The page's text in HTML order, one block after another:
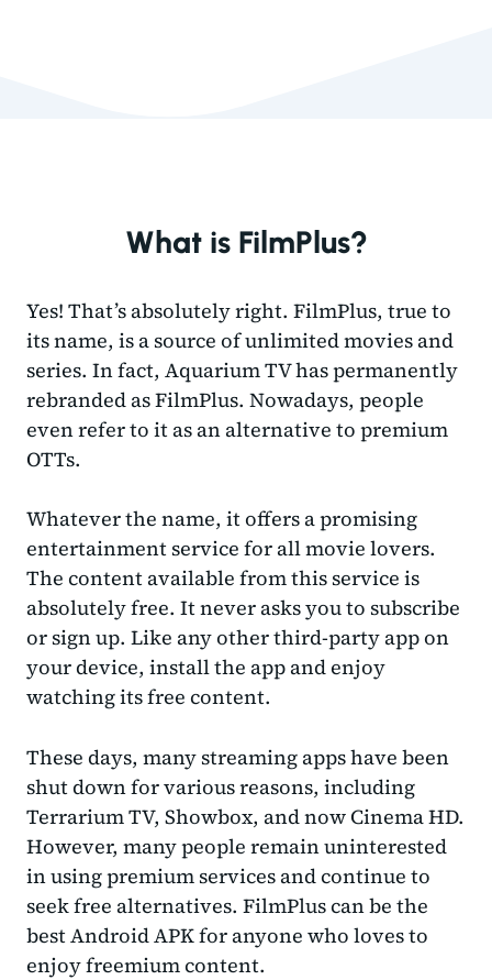
What is FilmPlus?
Yes! That’s absolutely right. FilmPlus, true to
its name, is a source of unlimited movies and
series. In fact, Aquarium TV has permanently
rebranded as FilmPlus. Nowadays, people
even refer to it as an alternative to premium
OTTs.
Whatever the name, it offers a promising
entertainment service for all movie lovers.
The content available from this service is
absolutely free. It never asks you to subscribe
or sign up. Like any other third-party app on
your device, install the app and enjoy
watching its free content.
These days, many streaming apps have been
shut down for various reasons, including
Terrarium TV, Showbox, and now Cinema HD.
However, many people remain uninterested
in using premium services and continue to
seek free alternatives. FilmPlus can be the
best Android APK for anyone who loves to
enjoy freemium content.